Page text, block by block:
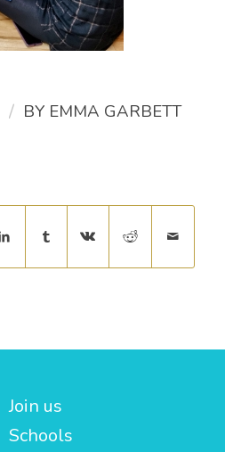
/ BY EMMA GARBETT
Join us
Schools